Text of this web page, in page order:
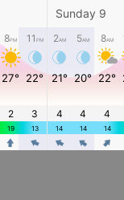
Sunday 9
8PM 11 PM 2AM 5AM 8AM
27° 22° 21° 20° 22°
2 3 4 4 4
19 13 14 14 14
4 4 4 4 4